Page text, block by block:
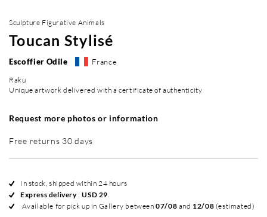
Sculpture Figurative Animals
Toucan Stylisé
Escoffier Odile France
Raku
Unique artwork delivered with a certificate of authenticity
Request more photos or information
Free returns 30 days
In stock, shipped within 24 hours
Express delivery:USD 29.
Available for pick up in Gallery between07/08 and 12/08 (estimated)